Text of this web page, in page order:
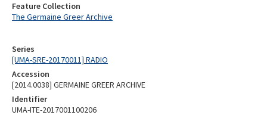
Series
[UMA-SRE-20170011] RADIO
Accession
[2014.0038] GERMAINE GREER ARCHIVE
Identifier
UMA-ITE-2017001100206
Feature Collection
The Germaine Greer Archive